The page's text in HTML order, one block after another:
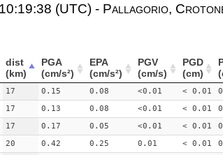
(UTC) - Pallagorio,
dist
(km)
PGA
(cm/s²)
EPA
(cm/s²)
PGV
(cm/s)
PGD
(cm)
17 0.15 0.08 <0.01 < 0.01
17 0.13 0.08 <0.01 < 0.01
17 0.17 0.05 <0.01 < 0.01
20 0.42 0.25 0.01 < 0.01